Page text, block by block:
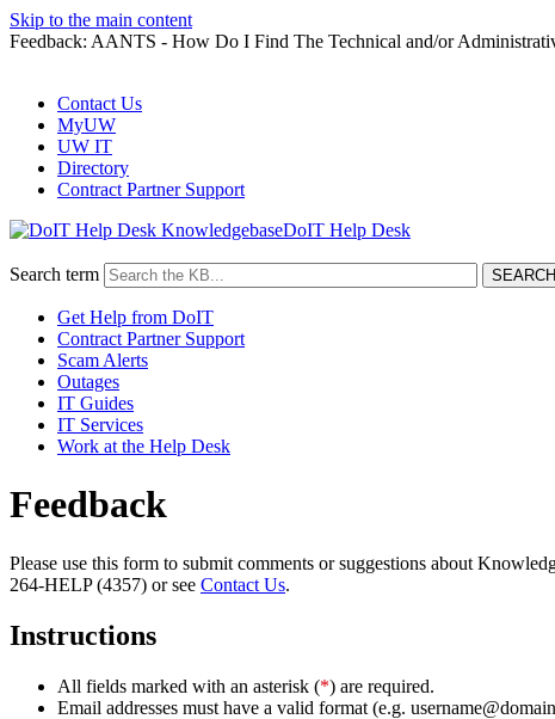
Skip to the main content
Feedback: AANTS - How Do I Find The Technical and/or
Contact Us
MyUW
UW IT
Directory
Contract Partner Support
DoIT Help Desk
Search term
Get Help from DoIT
Contract Partner Support
Scam Alerts
Outages
IT Guides
IT Services
Work at the Help Desk
Feedback
Please use this form to submit comments or suggestions about
264-HELP (4357) or see Contact Us.
Instructions
All fields marked with an asterisk (*) are required.
Email addresses must have a valid format (e.g.